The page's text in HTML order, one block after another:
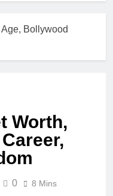
NASCAR
3 Weeks Ago
Worth, Age,
Marriage,
Bodybuilding
Journey
3 Weeks Ago
Hale Boggs:
Net Worth,
Age, Career,
Marriage, and
Mystery
3 Weeks Ago
Dr. Heavenly
Kimes Net
Worth, Age,
Bollywood
Worth,
0 8 Mins